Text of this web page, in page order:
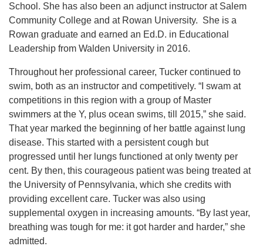
School. She has also been an adjunct instructor at Salem
Community College and at Rowan University. She is a
Rowan graduate and earned an Ed.D. in Educational
Leadership from Walden University in 2016.
Throughout her professional career, Tucker continued to
swim, both as an instructor and competitively. “I swam at
competitions in this region with a group of Master
swimmers at the Y, plus ocean swims, till 2015,” she said.
That year marked the beginning of her battle against lung
disease. This started with a persistent cough but
progressed until her lungs functioned at only twenty per
cent. By then, this courageous patient was being treated at
the University of Pennsylvania, which she credits with
providing excellent care. Tucker was also using
supplemental oxygen in increasing amounts. “By last year,
breathing was tough for me: it got harder and harder,” she
admitted.